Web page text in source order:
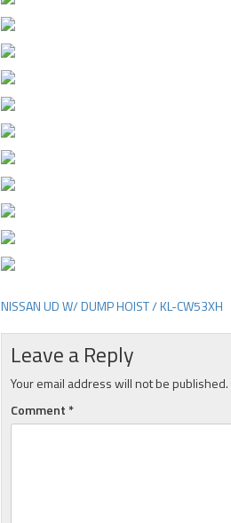
Post
navigation
NISSAN UD W/ DUMP HOIST / KL-CW53XH
Leave a Reply
Your email address will not be published.
Comment *